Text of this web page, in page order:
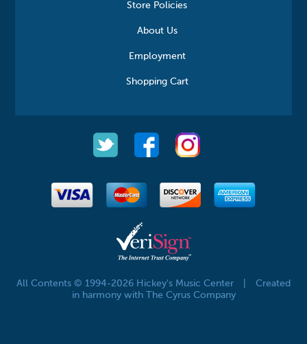
Store Policies
About Us
Employment
Shopping Cart
All Contents © 1994-2026 Hickey's Music Center
Created
in harmony with The Cyrus Company